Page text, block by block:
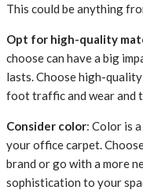
This could be anything
Opt for high-quality
choose can have a big
lasts. Choose high-
foot traffic and wear and
Consider color: Color is
your office carpet.
brand or go with a more
sophistication to your